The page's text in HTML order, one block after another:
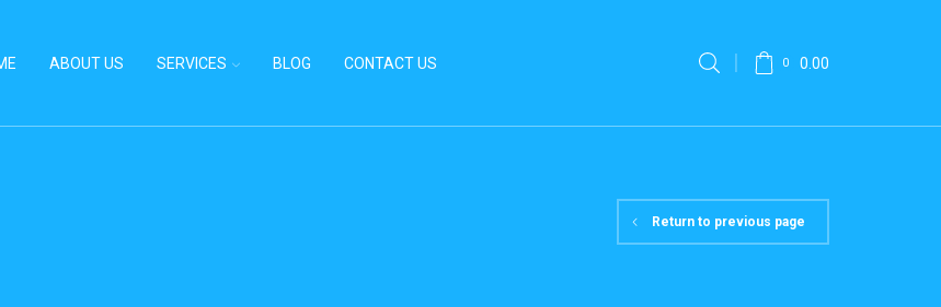
ABOUT US SERVICES BLOG CONTACT US 0 0.00
Return to previous page